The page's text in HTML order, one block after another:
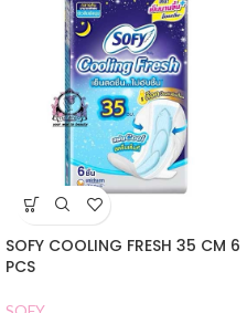
SOFY COOLING FRESH 35 CM 6
PCS